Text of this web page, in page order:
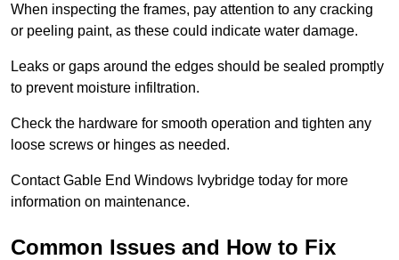
When inspecting the frames, pay attention to any cracking
or peeling paint, as these could indicate water damage.
Leaks or gaps around the edges should be sealed promptly
to prevent moisture infiltration.
Check the hardware for smooth operation and tighten any
loose screws or hinges as needed.
Contact Gable End Windows Ivybridge today for more
information on maintenance.
Common Issues and How to Fix